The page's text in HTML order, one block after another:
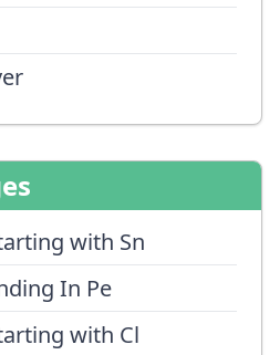
with Sn
In Pe
with Cl